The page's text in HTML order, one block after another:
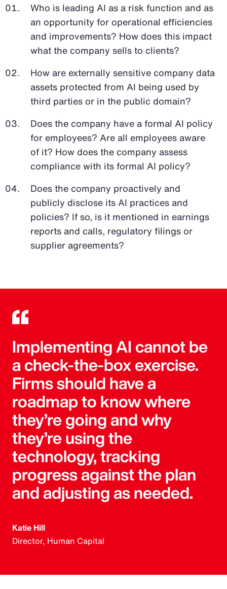
Who is leading AI as a risk function and as
an opportunity for operational efficiencies
and improvements? How does this impact
what the company sells to clients?
How are externally sensitive company data
assets protected from AI being used by
third parties or in the public domain?
Does the company have a formal AI policy
for employees? Are all employees aware
of it? How does the company assess
compliance with its formal AI policy?
Does the company proactively and
publicly disclose its AI practices and
policies? If so, is it mentioned in earnings
reports and calls, regulatory filings or
supplier agreements?
Implementing AI cannot be
a check-the-box exercise.
Firms should have a
roadmap to know where
they’re going and why
they’re using the
technology, tracking
progress against the plan
and adjusting as needed.
Katie Hill
Director, Human Capital